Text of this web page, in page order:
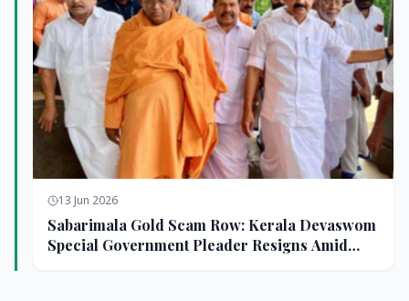
13 Jun 2026
Sabarimala Gold Scam Row: Kerala Devaswom
Special Government Pleader Resigns Amid